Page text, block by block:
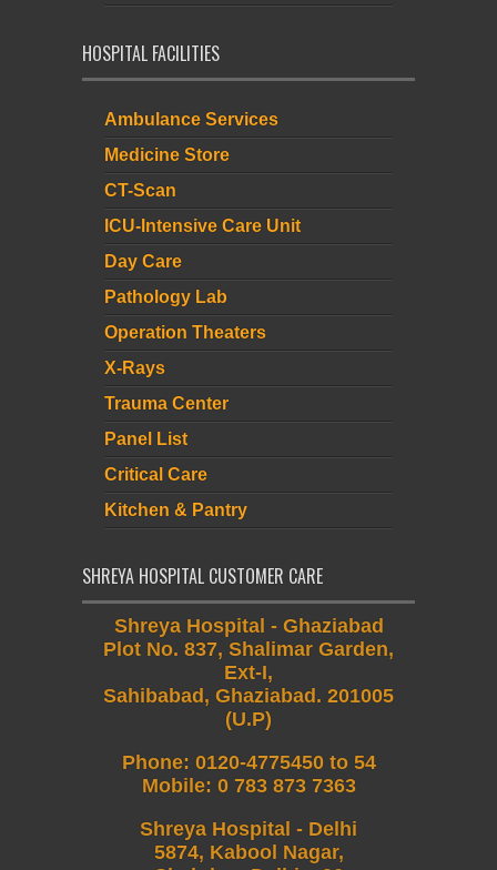
HOSPITAL FACILITIES
Ambulance Services
Medicine Store
CT-Scan
ICU-Intensive Care Unit
Day Care
Pathology Lab
Operation Theaters
X-Rays
Trauma Center
Panel List
Critical Care
Kitchen & Pantry
SHREYA HOSPITAL CUSTOMER CARE
Shreya Hospital - Ghaziabad
Plot No. 837, Shalimar Garden,
Ext-I,
Sahibabad, Ghaziabad. 201005
(U.P)
Phone: 0120-4775450 to 54
Mobile: 0 783 873 7363
Shreya Hospital - Delhi
5874, Kabool Nagar,